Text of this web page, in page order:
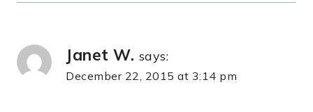
Janet W. says:
December 22, 2015 at 3:14 pm